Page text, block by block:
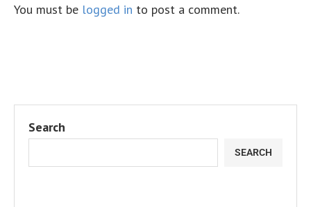
You must be logged in to post a comment.
Search
SEARCH